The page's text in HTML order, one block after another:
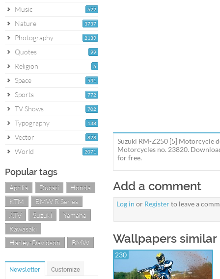
622
Music
3737
Nature
2139
Photography
99
Quotes
6
Religion
531
Space
772
Sports
702
TV Shows
138
Typography
828
Vector
2071
World
Popular tags
Aprilia Ducati
Honda
KTM
BMW R Series
ATV
Suzuki
Yamaha
Kawasaki
Harley-Davidson
BMW
Newsletter Customize
Suzuki RM-Z250 [5] Motorcycle
Motorcycles no. 23820.
for free.
Add a comment
Log in or Registerto leave a
Wallpapers similar
230